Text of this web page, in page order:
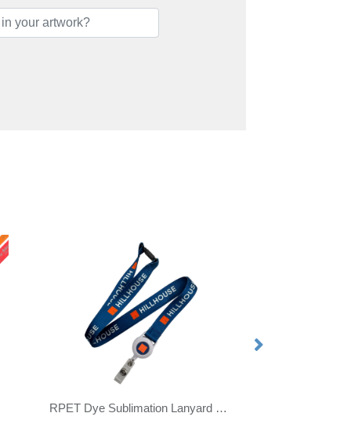
RPET Dye Sublimation Lanyard with Pull Reel